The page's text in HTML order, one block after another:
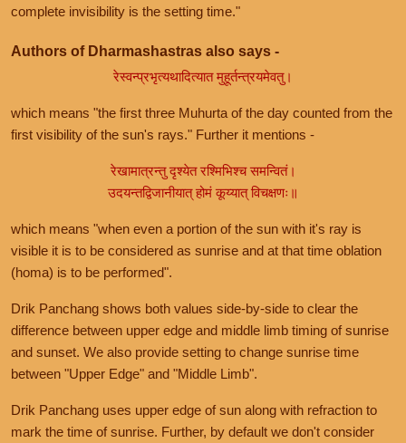
complete invisibility is the setting time."
Authors of Dharmashastras also says -
रेस्वन्प्रभृत्यथादित्यात मुहूर्तन्त्रयमेवतु।
which means "the first three Muhurta of the day counted from the
first visibility of the sun's rays." Further it mentions -
रेखामात्रन्तु दृश्येत रश्मिभिश्च समन्वितं।
उदयन्तद्विजानीयात् होमं कूय्यात् विचक्षणः॥
which means "when even a portion of the sun with it's ray is
visible it is to be considered as sunrise and at that time oblation
(homa) is to be performed".
Drik Panchang shows both values side-by-side to clear the
difference between upper edge and middle limb timing of sunrise
and sunset. We also provide setting to change sunrise time
between "Upper Edge" and "Middle Limb".
Drik Panchang uses upper edge of sun along with refraction to
mark the time of sunrise. Further, by default we don't consider